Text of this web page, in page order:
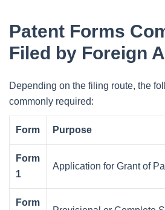
Patent Forms
Filed by Foreign
Depending on the filing route, the
commonly required:
Form Purpose
Form
1
Application for Grant of
Form